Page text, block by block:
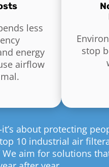
less
energy
airflow
stop
about protecting
10 industrial air
aim for solutions